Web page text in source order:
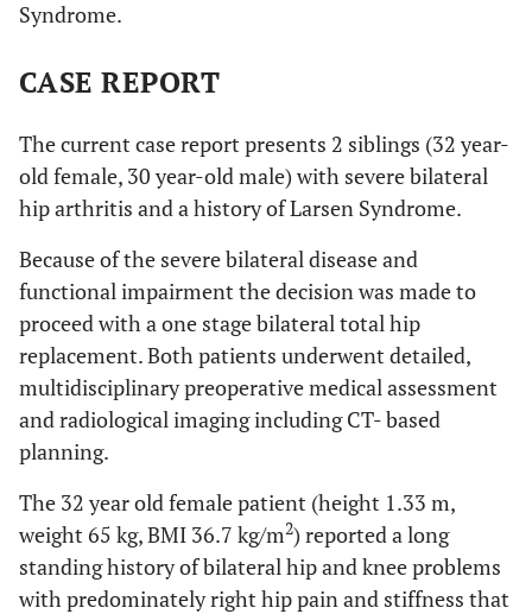
Syndrome.
CASE REPORT
The current case report presents 2 siblings (32 year-
old female, 30 year-old male) with severe bilateral
hip arthritis and a history of Larsen Syndrome.
Because of the severe bilateral disease and
functional impairment the decision was made to
proceed with a one stage bilateral total hip
replacement. Both patients underwent detailed,
multidisciplinary preoperative medical assessment
and radiological imaging including CT- based
planning.
The 32 year old female patient (height 1.33 m,
weight 65 kg, BMI 36.7 kg/m2) reported a long
standing history of bilateral hip and knee problems
with predominately right hip pain and stiffness that